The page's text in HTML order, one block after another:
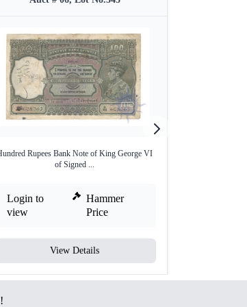
Rupees Bank Note of King George VI
of Signed ...
Login to
view
Hammer
Price
View Details